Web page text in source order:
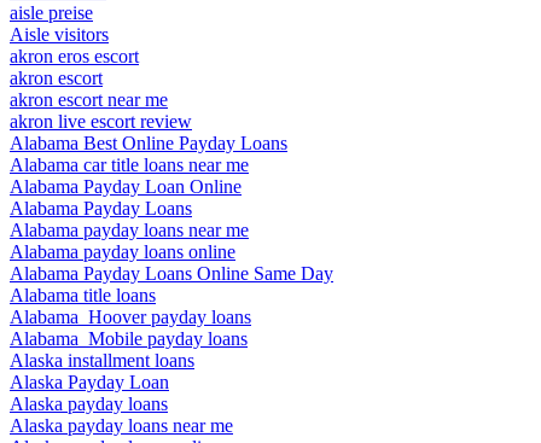
aisle preise
Aisle visitors
akron eros escort
akron escort
akron escort near me
akron live escort review
Alabama Best Online Payday Loans
Alabama car title loans near me
Alabama Payday Loan Online
Alabama Payday Loans
Alabama payday loans near me
Alabama payday loans online
Alabama Payday Loans Online Same Day
Alabama title loans
Alabama_Hoover payday loans
Alabama_Mobile payday loans
Alaska installment loans
Alaska Payday Loan
Alaska payday loans
Alaska payday loans near me